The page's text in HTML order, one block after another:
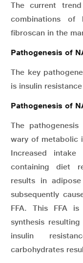
The current
combinations of
fibroscan in the
Pathogenesis of
The key
is insulin resistance
Pathogenesis of
The
wary of metabolic
Increased
containing diet
results in
subsequently
FFA. This FFA
synthesis
insulin
carbohydrates